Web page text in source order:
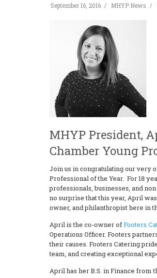
September 16, 2016 MHYP News
MHYP President,
Chamber Young
Join us in congratulating our very
Professional of the Year. For 18
professionals, businesses, and
no surprise that this year, April
owner, and philanthropist here in
April is the co-owner ofFooters
Operations Officer. Footers
their causes. Footers Catering
team, and creating exceptional
April has her B.S. in Finance